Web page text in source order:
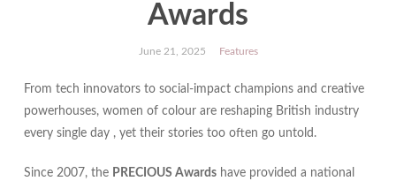
Awards
June 21, 2025 Features
From tech innovators to social‐impact champions and creative
powerhouses, women of colour are reshaping British industry
every single day , yet their stories too often go untold.
Since 2007, the PRECIOUS Awardshave provided a national